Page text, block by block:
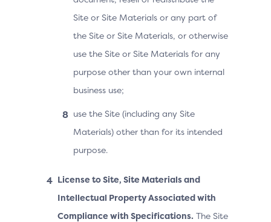
Site or Site Materials or any part of
the Site or Site Materials, or otherwise
use the Site or Site Materials for any
purpose other than your own internal
business use;
use the Site (including any Site
Materials) other than for its intended
purpose.
License to Site, Site Materials and
Intellectual Property Associated with
Compliance with Specifications. The Site